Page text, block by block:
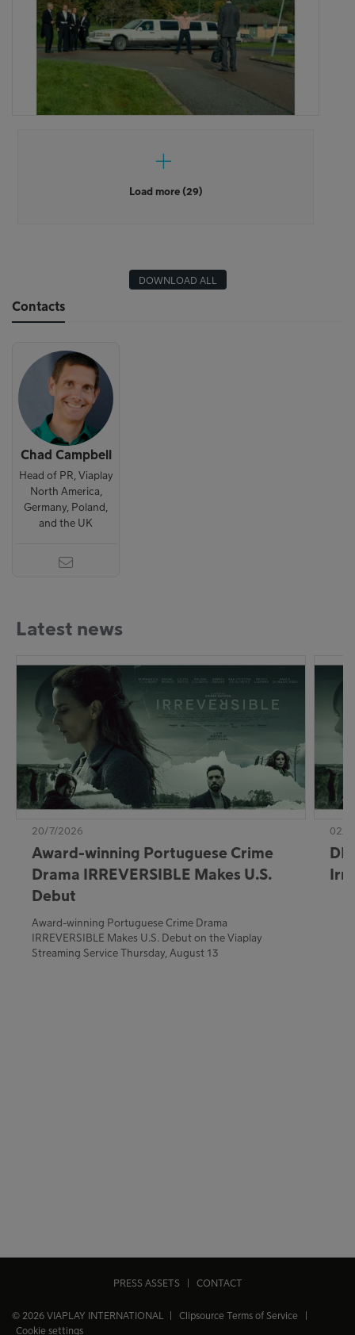
Load more (29)
DOWNLOAD ALL
Contacts
Chad Campbell
Head of PR, Viaplay
North America,
Germany, Poland,
and the UK
Latest news
20/7/2026
Award-winning Portuguese Crime
Drama IRREVERSIBLE Makes U.S.
Debut
Award-winning Portuguese Crime Drama
IRREVERSIBLE Makes U.S. Debut on the Viaplay
02/
PRESS ASSETS CONTACT
© 2026 VIAPLAY INTERNATIONAL | Clipsource Terms of Service
Cookie settings